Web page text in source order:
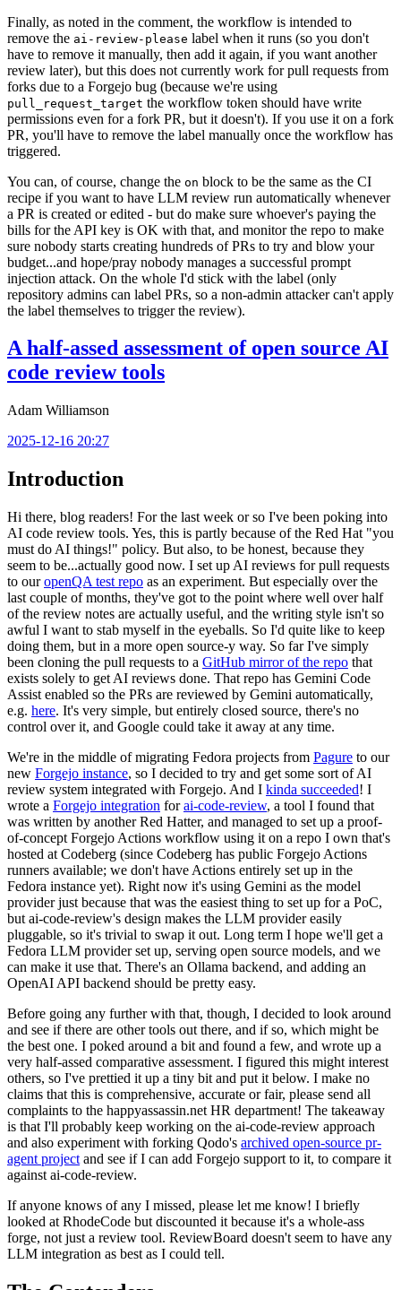
Finally, as noted in the comment, the workflow is intended to
remove the ai-review-please label when it runs (so you don't
have to remove it manually, then add it again, if you want another
review later), but this does not currently work for pull requests from
forks due to a Forgejo bug (because we're using
pull_request_target the workflow token should have write
permissions even for a fork PR, but it doesn't). If you use it on a fork
PR, you'll have to remove the label manually once the workflow has
triggered.
You can, of course, change the on block to be the same as the CI
recipe if you want to have LLM review run automatically whenever
a PR is created or edited - but do make sure whoever's paying the
bills for the API key is OK with that, and monitor the repo to make
sure nobody starts creating hundreds of PRs to try and blow your
budget...and hope/pray nobody manages a successful prompt
injection attack. On the whole I'd stick with the label (only
repository admins can label PRs, so a non-admin attacker can't apply
the label themselves to trigger the review).
A half-assed assessment of open source AI
code review tools
Adam Williamson
2025-12-16 20:27
Introduction
Hi there, blog readers! For the last week or so I've been poking into
AI code review tools. Yes, this is partly because of the Red Hat "you
must do AI things!" policy. But also, to be honest, because they
seem to be...actually good now. I set up AI reviews for pull requests
to ouropenQA test repo as an experiment. But especially over the
last couple of months, they've got to the point where well over half
of the review notes are actually useful, and the writing style isn't so
awful I want to stab myself in the eyeballs. So I'd quite like to keep
doing them, but in a more open source-y way. So far I've simply
been cloning the pull requests to a GitHub mirror of the repo that
exists solely to get AI reviews done. That repo has Gemini Code
Assist enabled so the PRs are reviewed by Gemini automatically,
e.g. here. It's very simple, but entirely closed source, there's no
control over it, and Google could take it away at any time.
We're in the middle of migrating Fedora projects from Pagure to our
new Forgejo instance, so I decided to try and get some sort of AI
review system integrated with Forgejo. And I kinda succeeded! I
wrote a Forgejo integration forai-code-review, a tool I found that
was written by another Red Hatter, and managed to set up a proof-
of-concept Forgejo Actions workflow using it on a repo I own that's
hosted at Codeberg (since Codeberg has public Forgejo Actions
runners available; we don't have Actions entirely set up in the
Fedora instance yet). Right now it's using Gemini as the model
provider just because that was the easiest thing to set up for a PoC,
but ai-code-review's design makes the LLM provider easily
pluggable, so it's trivial to swap it out. Long term I hope we'll get a
Fedora LLM provider set up, serving open source models, and we
can make it use that. There's an Ollama backend, and adding an
OpenAI API backend should be pretty easy.
Before going any further with that, though, I decided to look around
and see if there are other tools out there, and if so, which might be
the best one. I poked around a bit and found a few, and wrote up a
very half-assed comparative assessment. I figured this might interest
others, so I've prettied it up a tiny bit and put it below. I make no
claims that this is comprehensive, accurate or fair, please send all
complaints to the happyassassin.net HR department! The takeaway
is that I'll probably keep working on the ai-code-review approach
and also experiment with forking Qodo's archived open-source pr-
agent project and see if I can add Forgejo support to it, to compare it
against ai-code-review.
If anyone knows of any I missed, please let me know! I briefly
looked at RhodeCode but discounted it because it's a whole-ass
forge, not just a review tool. ReviewBoard doesn't seem to have any
LLM integration as best as I could tell.